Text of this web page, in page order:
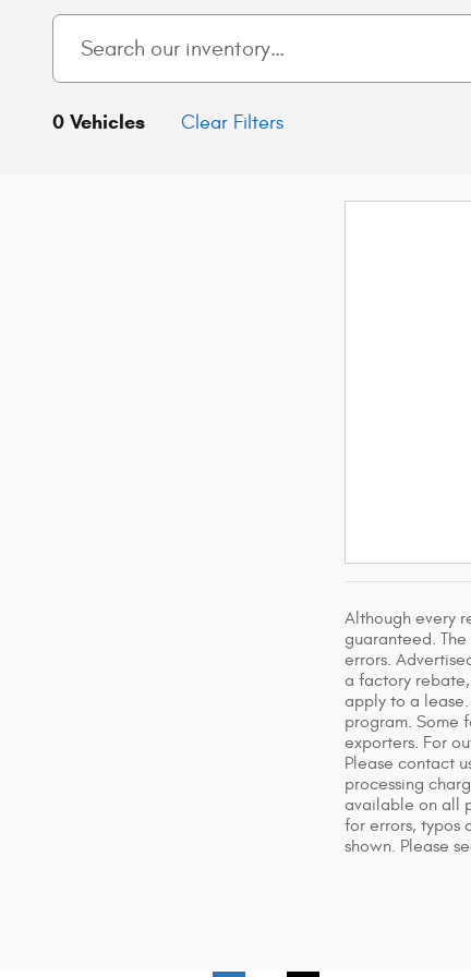
0 Vehicles Clear Filters
Although every
guaranteed.
errors.
a factory
apply to a
program. Some
exporters. For
Please contact
processing
available on all
for errors, typos
shown. Please